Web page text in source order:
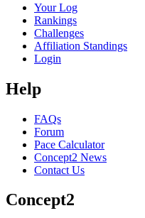
Your Log
Rankings
Challenges
Affiliation Standings
Login
Help
FAQs
Forum
Pace Calculator
Concept2 News
Contact Us
Concept2